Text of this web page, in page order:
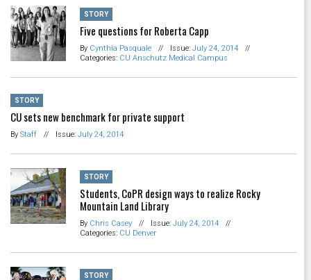
STORY
Five questions for Roberta Capp
By Cynthia Pasquale // Issue: July 24, 2014
//
Categories: CU Anschutz Medical Campus
STORY
CU sets new benchmark for private support
By Staff // Issue: July 24, 2014
STORY
Students, CoPR design ways to realize Rocky
Mountain Land Library
By Chris Casey // Issue: July 24, 2014
//
Categories: CU Denver
STORY